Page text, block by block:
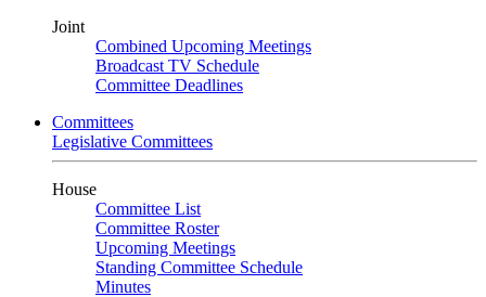
Joint
Combined Upcoming Meetings
Broadcast TV Schedule
Committee Deadlines
Committees
Legislative Committees
House
Committee List
Committee Roster
Upcoming Meetings
Standing Committee Schedule
Minutes